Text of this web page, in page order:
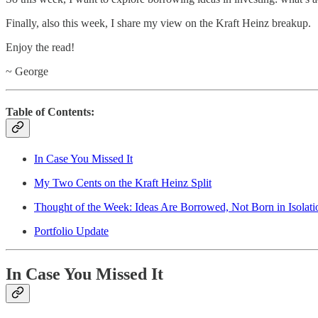
Finally, also this week, I share my view on the Kraft Heinz breakup.
Enjoy the read!
~ George
Table of Contents:
In Case You Missed It
My Two Cents on the Kraft Heinz Split
Thought of the Week: Ideas Are Borrowed, Not Born in
Portfolio Update
In Case You Missed It